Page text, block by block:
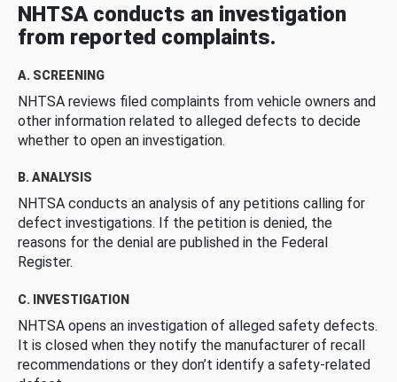
NHTSA conducts an investigation
from reported complaints.
A. SCREENING
NHTSA reviews filed complaints from vehicle owners and
other information related to alleged defects to decide
whether to open an investigation.
B. ANALYSIS
NHTSA conducts an analysis of any petitions calling for
defect investigations. If the petition is denied, the
reasons for the denial are published in the Federal
Register.
C. INVESTIGATION
NHTSA opens an investigation of alleged safety defects.
It is closed when they notify the manufacturer of recall
recommendations or they don’t identify a safety-related